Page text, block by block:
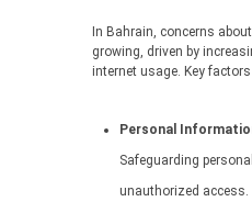
In Bahrain, concerns
growing, driven by
internet usage. Key
Personal
Safeguarding
unauthorized access.